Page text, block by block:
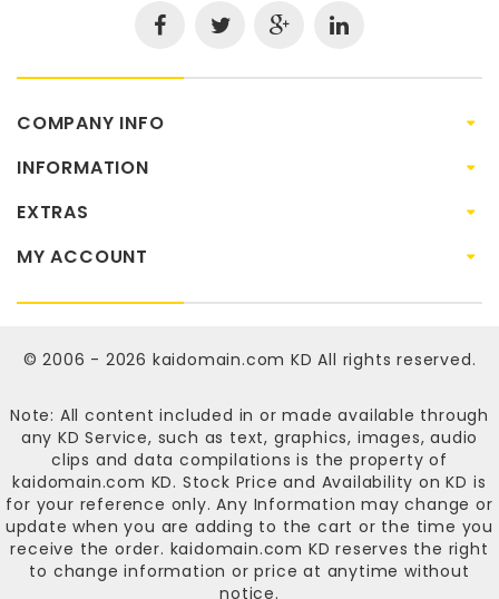
COMPANY INFO
INFORMATION
EXTRAS
MY ACCOUNT
© 2006 - 2026 kaidomain.com KD All rights reserved.
Note: All content included in or made available through
any KD Service, such as text, graphics, images, audio
clips and data compilations is the property of
kaidomain.com KD. Stock Price and Availability on KD is
for your reference only. Any Information may change or
update when you are adding to the cart or the time you
receive the order. kaidomain.com KD reserves the right
to change information or price at anytime without
notice.